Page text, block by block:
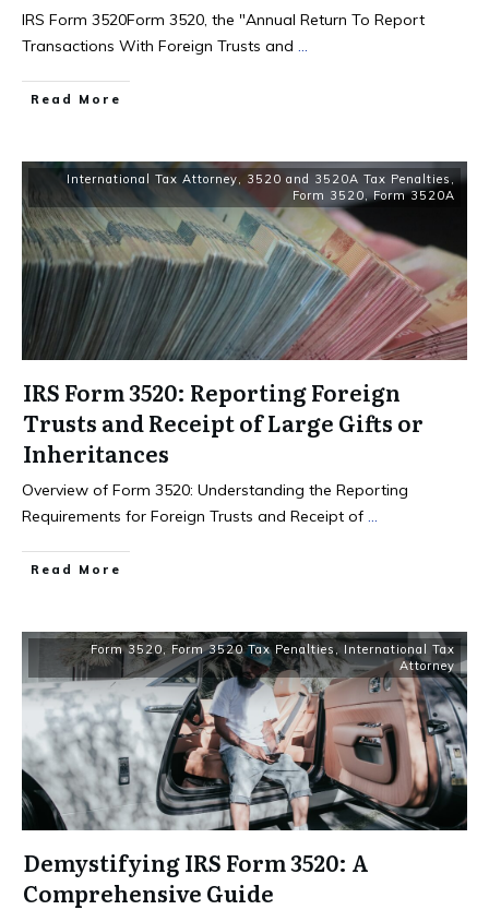
IRS Form 3520Form 3520, the "Annual Return To Report
Transactions With Foreign Trusts and ...
Read More
International Tax Attorney, 3520 and 3520A Tax Penalties,
Form 3520,Form 3520A
IRS Form 3520: Reporting Foreign
Trusts and Receipt of Large Gifts or
Inheritances
Overview of Form 3520: Understanding the Reporting
Requirements for Foreign Trusts and Receipt of ...
Read More
Form 3520, Form 3520 Tax Penalties, International Tax
Attorney
Demystifying IRS Form 3520: A
Comprehensive Guide